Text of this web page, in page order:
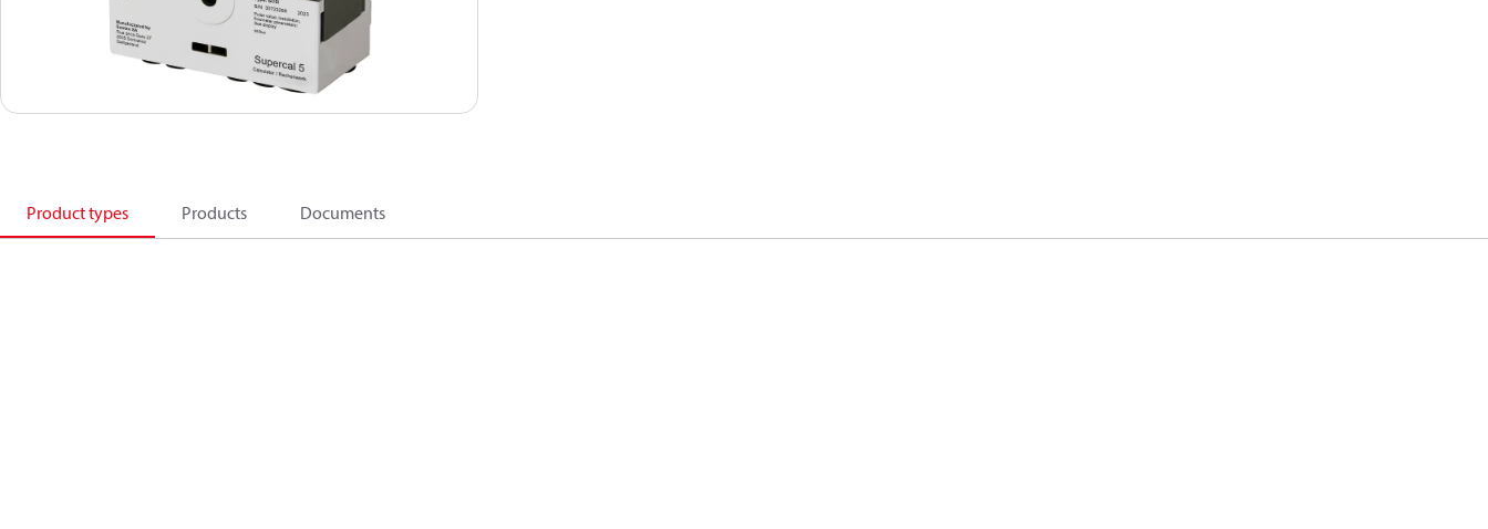
Product types Products Documents